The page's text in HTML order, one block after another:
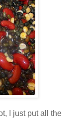
I just put all the